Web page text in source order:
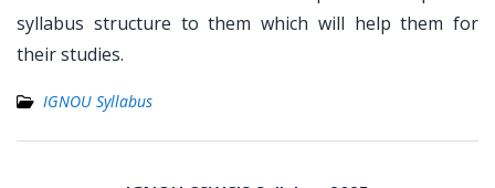
syllabus structure to them which will help them for
their studies.
IGNOU Syllabus